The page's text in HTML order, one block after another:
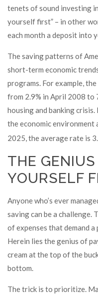
tenets of sound investing
yourself first” – in other
each month a deposit into
The saving patterns of
short-term economic
programs. For example,
from 2.9% in April 2008 to
housing and banking
the economic environment
2025, the average rate is
THE GENIUS
YOURSELF
Anyone who’s ever
saving can be a challenge.
of expenses that demand a
Herein lies the genius of
cream at the top of the
bottom.
The trick is to prioritize.